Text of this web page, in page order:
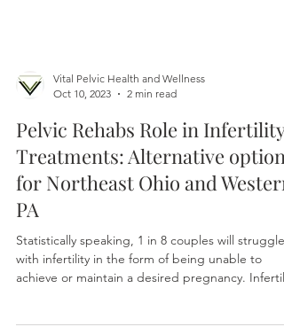
Oct 10, 2023
2 min read
Pelvic Rehabs Role in Infertility
Treatments: Alternative options
for Northeast Ohio and Western
PA
Statistically speaking, 1 in 8 couples will struggle
with infertility in the form of being unable to